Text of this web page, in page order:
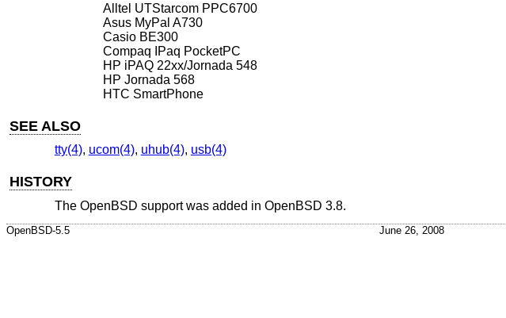
Alltel UTStarcom PPC6700
Asus MyPal A730
Casio BE300
Compaq IPaq PocketPC
HP iPAQ 22xx/Jornada 548
HP Jornada 568
HTC SmartPhone
SEE ALSO
tty(4), ucom(4), uhub(4), usb(4)
HISTORY
The OpenBSD support was added in OpenBSD 3.8.
OpenBSD-5.5 June 26, 2008